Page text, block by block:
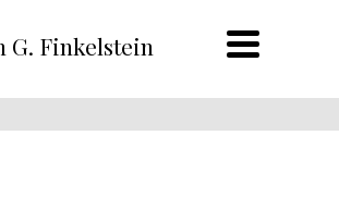
G. Finkelstein